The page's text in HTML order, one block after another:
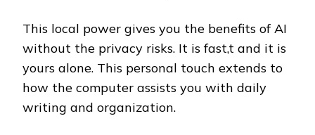
This local power gives you the benefits of AI
without the privacy risks. It is fast,t and it is
yours alone. This personal touch extends to
how the computer assists you with daily
writing and organization.